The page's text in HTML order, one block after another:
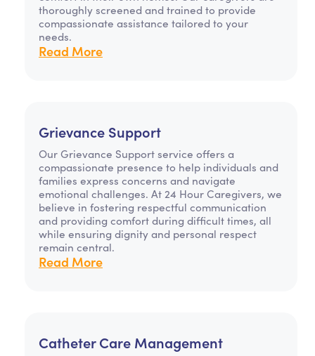
thoroughly screened and trained to provide
compassionate assistance tailored to your
needs.
Read More
Grievance Support
Our Grievance Support service offers a
compassionate presence to help individuals and
families express concerns and navigate
emotional challenges. At 24 Hour Caregivers, we
believe in fostering respectful communication
and providing comfort during difficult times, all
while ensuring dignity and personal respect
remain central.
Read More
Catheter Care Management